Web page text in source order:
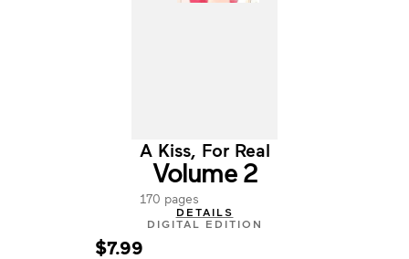
A Kiss, For Real
Volume 2
170 pages
DETAILS
DIGITAL EDITION
$7.99